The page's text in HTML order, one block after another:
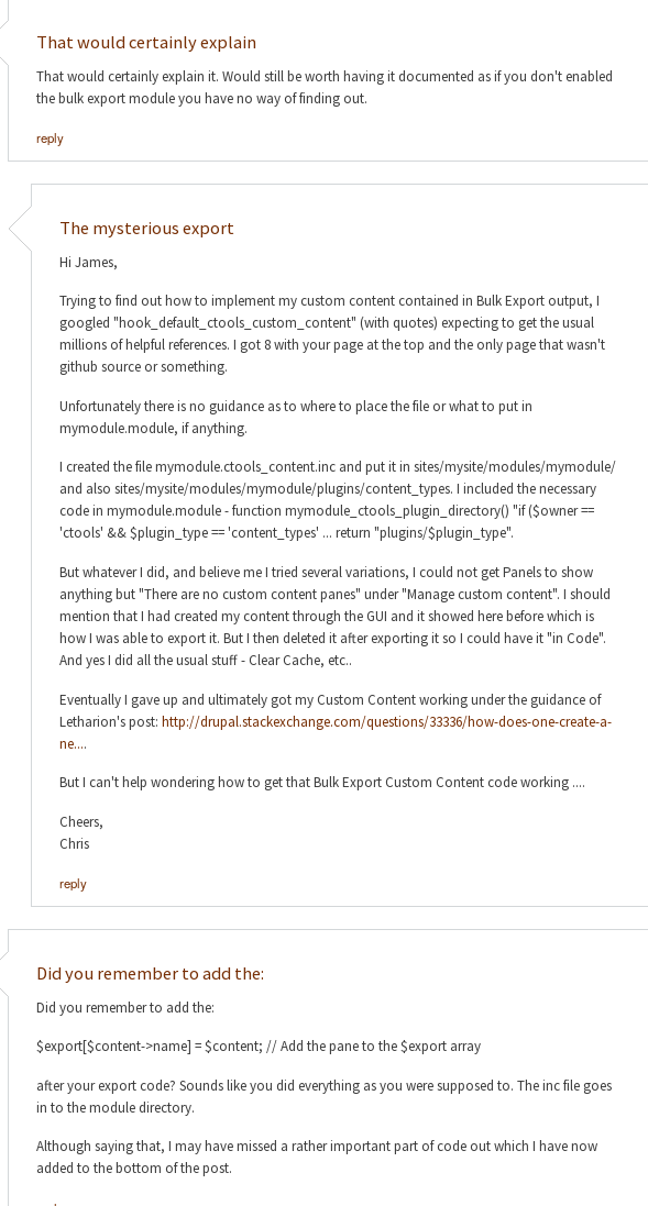
That would certainly explain
That would certainly explain it. Would still be worth having it documented as if you don't enabled
the bulk export module you have no way of finding out.
reply
The mysterious export
Hi James,
Trying to find out how to implement my custom content contained in Bulk Export output, I
googled "hook_default_ctools_custom_content" (with quotes) expecting to get the usual
millions of helpful references. I got 8 with your page at the top and the only page that wasn't
github source or something.
Unfortunately there is no guidance as to where to place the file or what to put in
mymodule.module, if anything.
I created the file mymodule.ctools_content.inc and put it in sites/mysite/modules/mymodule/
and also sites/mysite/modules/mymodule/plugins/content_types. I included the necessary
code in mymodule.module - function mymodule_ctools_plugin_directory() "if ($owner ==
'ctools' && $plugin_type == 'content_types' ... return "plugins/$plugin_type".
But whatever I did, and believe me I tried several variations, I could not get Panels to show
anything but "There are no custom content panes" under "Manage custom content". I should
mention that I had created my content through the GUI and it showed here before which is
how I was able to export it. But I then deleted it after exporting it so I could have it "in Code".
And yes I did all the usual stuff - Clear Cache, etc..
Eventually I gave up and ultimately got my Custom Content working under the guidance of
Letharion's post: http://drupal.stackexchange.com/questions/33336/how-does-one-create-a-
ne....
But I can't help wondering how to get that Bulk Export Custom Content code working ....
Cheers,
Chris
reply
Did you remember to add the:
Did you remember to add the:
$export[$content->name] = $content; // Add the pane to the $export array
after your export code? Sounds like you did everything as you were supposed to. The inc file goes
in to the module directory.
Although saying that, I may have missed a rather important part of code out which I have now
added to the bottom of the post.